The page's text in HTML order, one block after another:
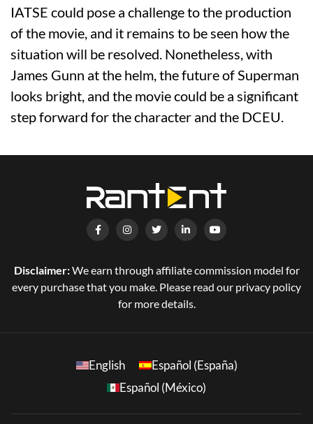
IATSE could pose a challenge to the production
of the movie, and it remains to be seen how the
situation will be resolved. Nonetheless, with
James Gunn at the helm, the future of Superman
looks bright, and the movie could be a significant
step forward for the character and the DCEU.
Disclaimer:We earn through affiliate commission model for
every purchase that you make. Please read our privacy policy
for more details.
English
Español (España)
Español (México)